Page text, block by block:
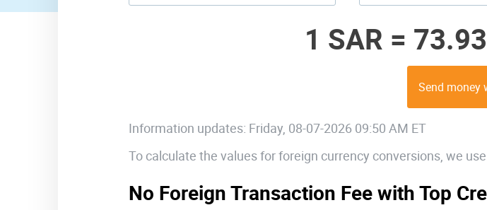
1 SAR =
Send money
Information updates: Friday, 08-07-2026 09:50 AM ET
To calculate the values for foreign currency conversions, we
No Foreign Transaction Fee with Top